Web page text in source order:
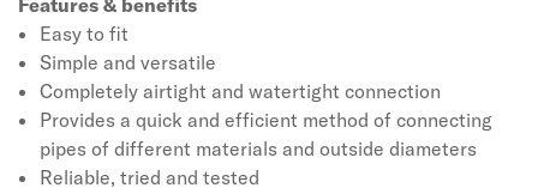
Couplings are the tried and tested method for connecting
unadopted or private drainage systems and with a range
developed over 30 years, Fernco has an Adaptor
Coupling for almost any pipe configuration. Applications
include housing sites, private roads, industrial sites,
agriculture land and more.
Features & benefits
Easy to fit
Simple and versatile
Completely airtight and watertight connection
Provides a quick and efficient method of connecting
pipes of different materials and outside diameters
Reliable, tried and tested